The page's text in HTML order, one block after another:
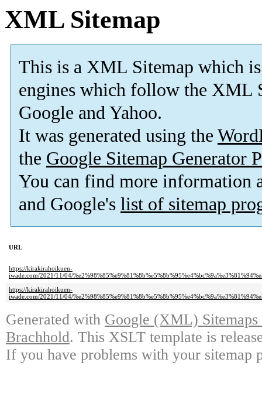
XML Sitemap
This is a XML Sitemap which is
engines which follow the XML
Google and Yahoo.
It was generated using the
the Google Sitemap Generator
You can find more information
and Google's list of sitemap
URL
https://kirakirahoikuen-
iwade.com/2021/11/04/
https://kirakirahoikuen-
iwade.com/2021/11/04/
Generated with Google (XML)
Brachhold. This XSLT template is
If you have problems with your sitemap